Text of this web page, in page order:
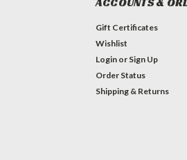
Gift Certificates
Wishlist
Login or Sign Up
Order Status
Shipping & Returns